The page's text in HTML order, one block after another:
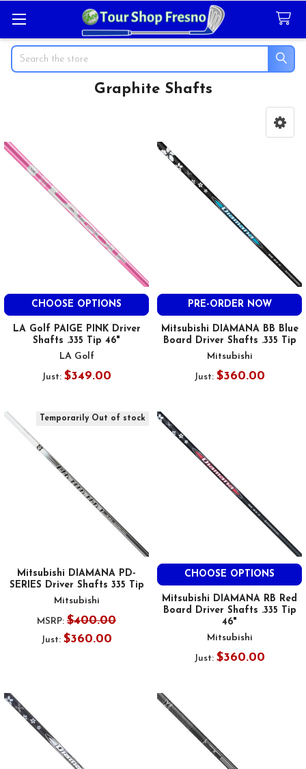
Search
Graphite Shafts
CHOOSE OPTIONS
LA Golf PAIGE PINK Driver
Shafts .335 Tip 46"
LA Golf
Just: $349.00
PRE-ORDER NOW
Mitsubishi DIAMANA BB Blue
Board Driver Shafts .335 Tip
Mitsubishi
Just: $360.00
Temporarily Out of stock
Mitsubishi DIAMANA PD-
SERIES Driver Shafts 335 Tip
Mitsubishi
MSRP: $400.00
Just: $360.00
CHOOSE OPTIONS
Mitsubishi DIAMANA RB Red
Board Driver Shafts .335 Tip
46"
Mitsubishi
Just: $360.00